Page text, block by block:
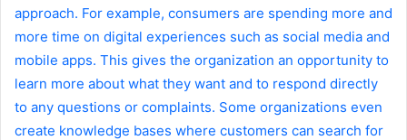
approach. For example, consumers are spending more and
more time on digital experiences such as social media and
mobile apps. This gives the organization an opportunity to
learn more about what they want and to respond directly
to any questions or complaints. Some organizations even
create knowledge bases where customers can search for